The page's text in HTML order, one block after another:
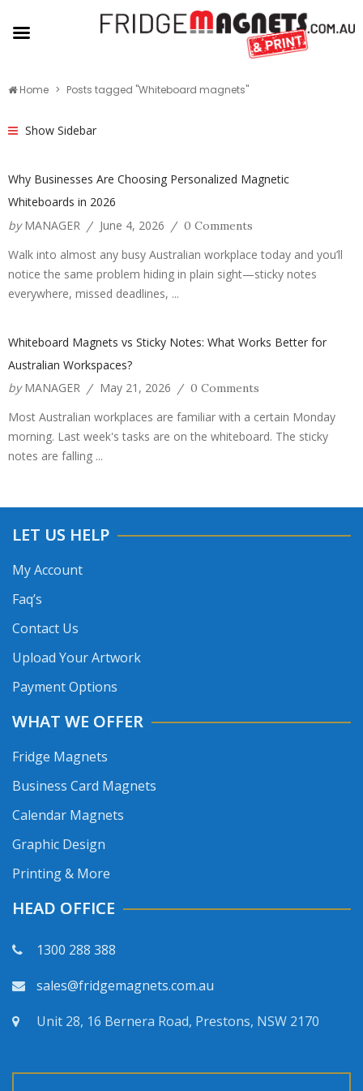
Home Posts tagged "Whiteboard magnets"
Show Sidebar
Why Businesses Are Choosing Personalized Magnetic
Whiteboards in 2026
by MANAGER / June 4, 2026 / 0 Comments
Walk into almost any busy Australian workplace today and you’ll
notice the same problem hiding in plain sight—sticky notes
everywhere, missed deadlines, ...
Whiteboard Magnets vs Sticky Notes: What Works Better for
Australian Workspaces?
by MANAGER / May 21, 2026 / 0 Comments
Most Australian workplaces are familiar with a certain Monday
morning. Last week's tasks are on the whiteboard. The sticky
notes are falling ...
LET US HELP
My Account
Faq’s
Contact Us
Upload Your Artwork
Payment Options
WHAT WE OFFER
Fridge Magnets
Business Card Magnets
Calendar Magnets
Graphic Design
Printing & More
HEAD OFFICE
1300 288 388
sales@fridgemagnets.com.au
Unit 28, 16 Bernera Road, Prestons, NSW 2170